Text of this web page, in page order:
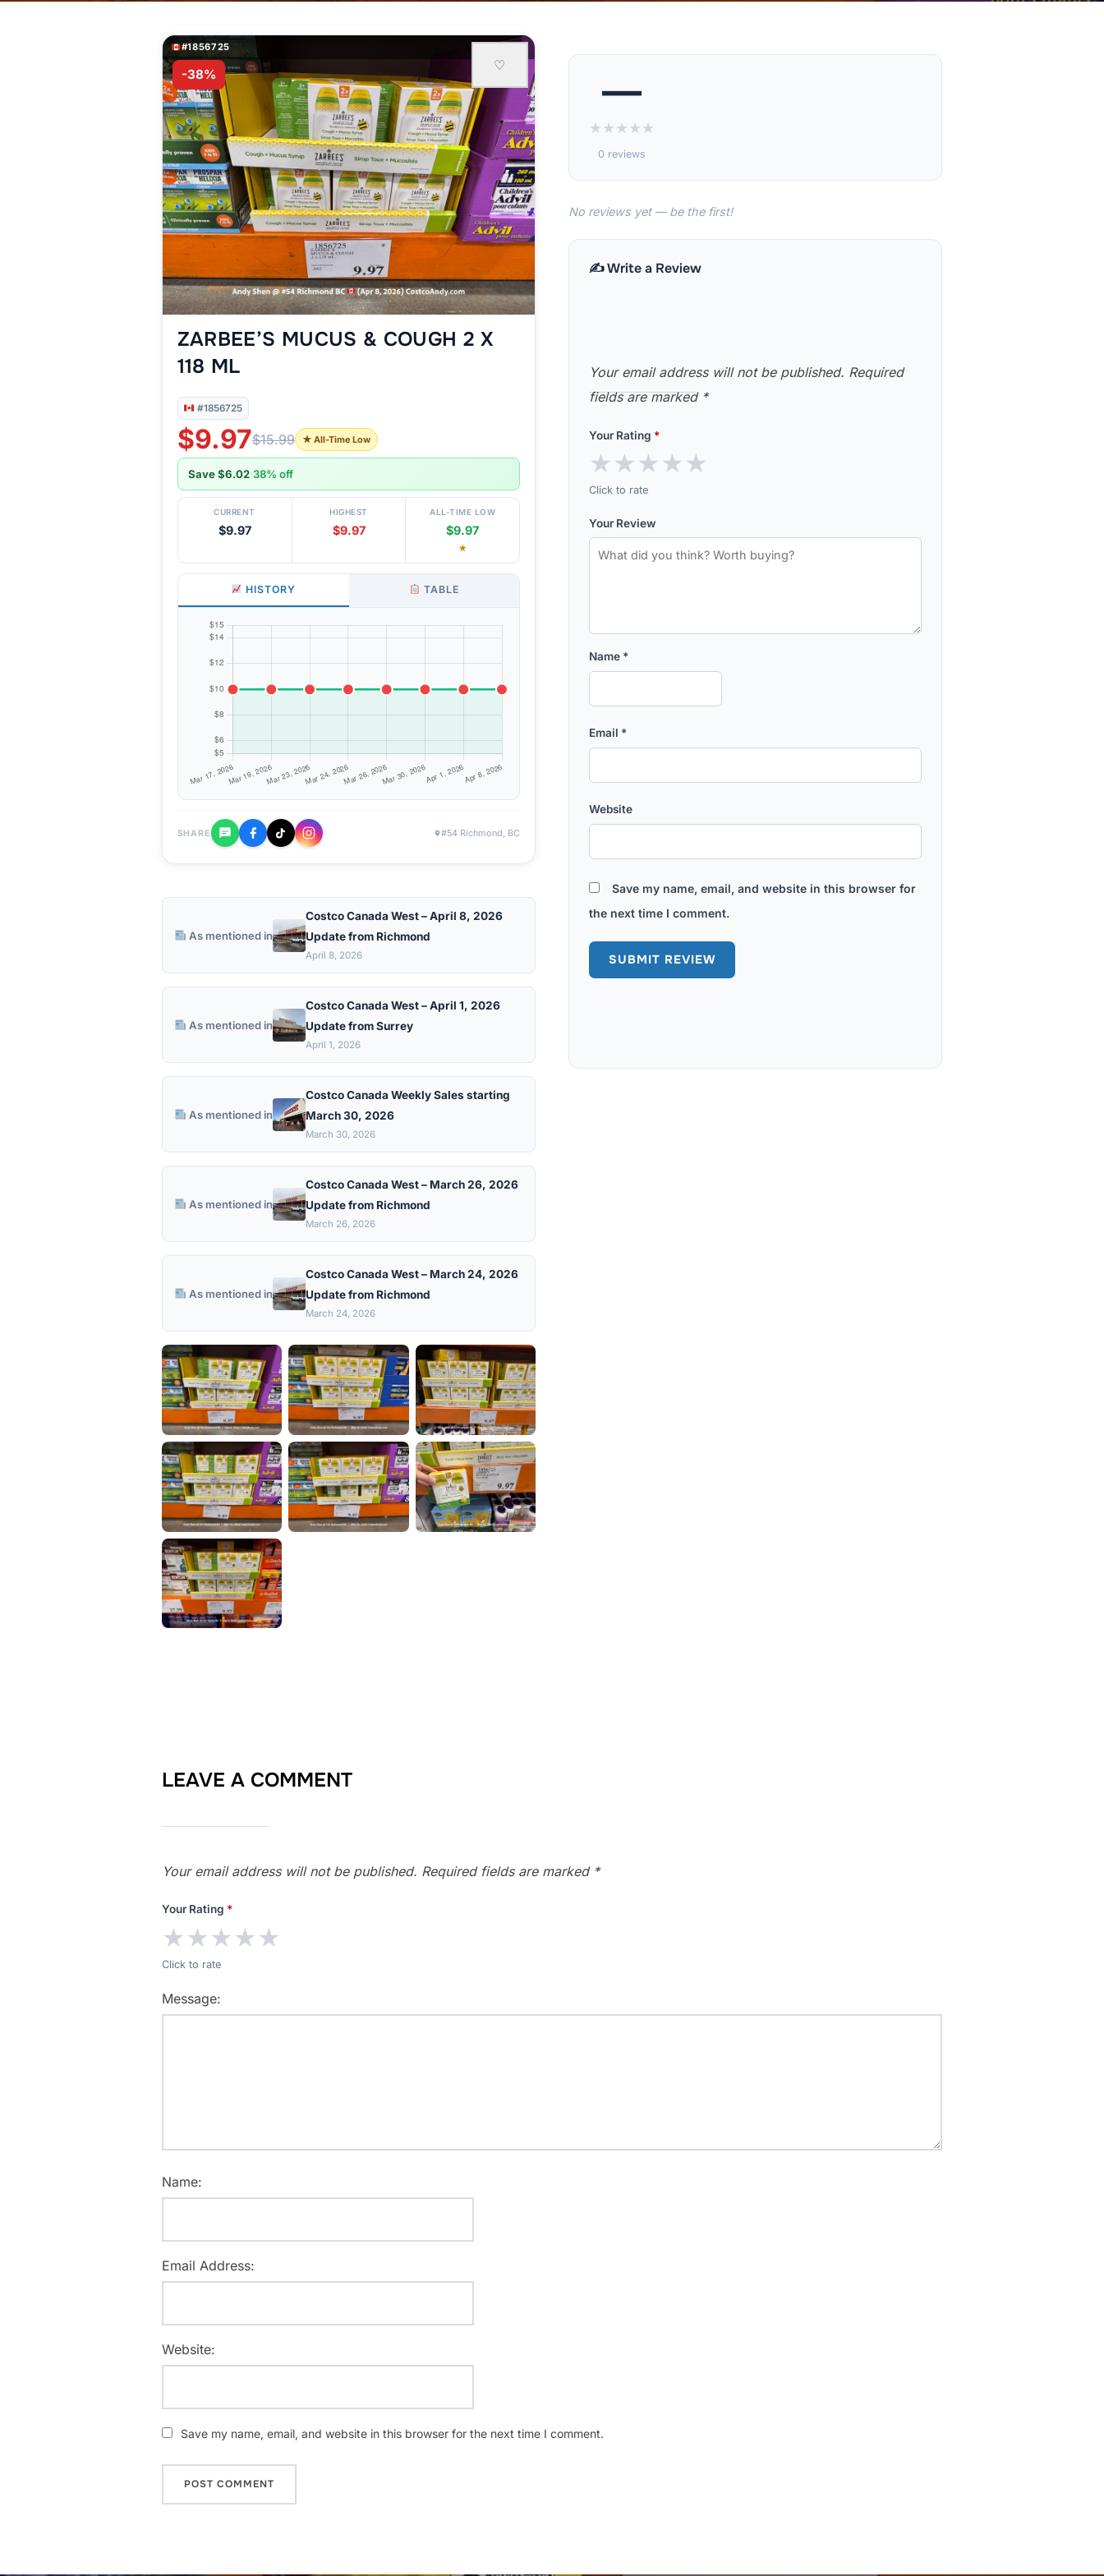
-38%
#1856725
♡
ZARBEE’S MUCUS & COUGH 2 X
118 ML
#1856725
$9.97$15.99 ★ All-Time Low
Save $6.02·38% off
CURRENT
$9.97
HIGHEST
$9.97
ALL-TIME LOW
$9.97
★
HISTORY TABLE
SHARE #54 Richmond, BC
As mentioned in
Costco Canada West – April 8, 2026
Update from Richmond
April 8, 2026
As mentioned in
Costco Canada West – April 1, 2026
Update from Surrey
April 1, 2026
As mentioned in
Costco Canada Weekly Sales starting
March 30, 2026
March 30, 2026
As mentioned in
Costco Canada West – March 26, 2026
Update from Richmond
March 26, 2026
As mentioned in
Costco Canada West – March 24, 2026
Update from Richmond
March 24, 2026
—
★★★★★
0 reviews
No reviews yet — be the first!
✍️ Write a Review
Your email address will not be published. Required
fields are marked *
Your Rating *
★★★★★
Click to rate
Your Review
Name *
Email *
Website
Save my name, email, and website in this browser for
the next time I comment.
LEAVE A COMMENT
Your email address will not be published. Required fields are marked *
Your Rating *
★★★★★
Click to rate
Message:
Name:
Email Address:
Website:
Save my name, email, and website in this browser for the next time I comment.